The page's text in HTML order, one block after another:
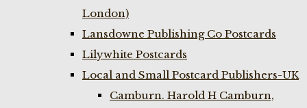
London)
Lansdowne Publishing Co Postcards
Lilywhite Postcards
Local and Small Postcard Publishers-UK
Camburn. Harold H Camburn,